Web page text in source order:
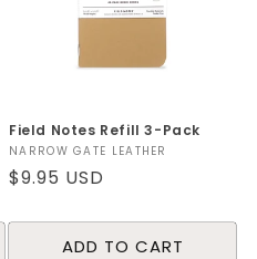
Field Notes Refill 3-Pack
Vendor:
NARROW GATE LEATHER
Regular
$9.95 USD
ADD TO CART